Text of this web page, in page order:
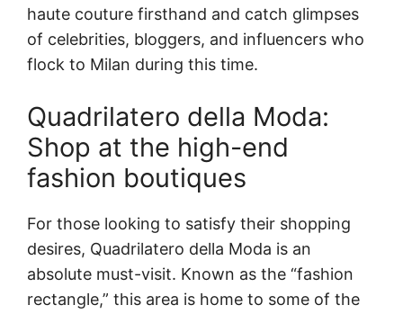
haute couture firsthand and catch glimpses
of celebrities, bloggers, and influencers who
flock to Milan during this time.
Quadrilatero della Moda:
Shop at the high-end
fashion boutiques
For those looking to satisfy their shopping
desires, Quadrilatero della Moda is an
absolute must-visit. Known as the “fashion
rectangle,” this area is home to some of the